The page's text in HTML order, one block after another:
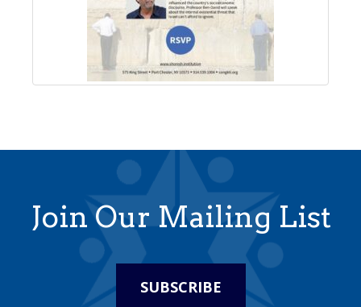
Join Our Mailing List
SUBSCRIBE